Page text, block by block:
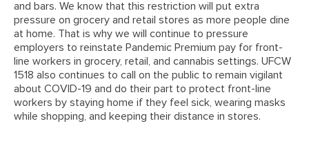
and bars. We know that this restriction will put extra
pressure on grocery and retail stores as more people dine
at home. That is why we will continue to pressure
employers to reinstate Pandemic Premium pay for front-
line workers in grocery, retail, and cannabis settings. UFCW
1518 also continues to call on the public to remain vigilant
about COVID-19 and do their part to protect front-line
workers by staying home if they feel sick, wearing masks
while shopping, and keeping their distance in stores.